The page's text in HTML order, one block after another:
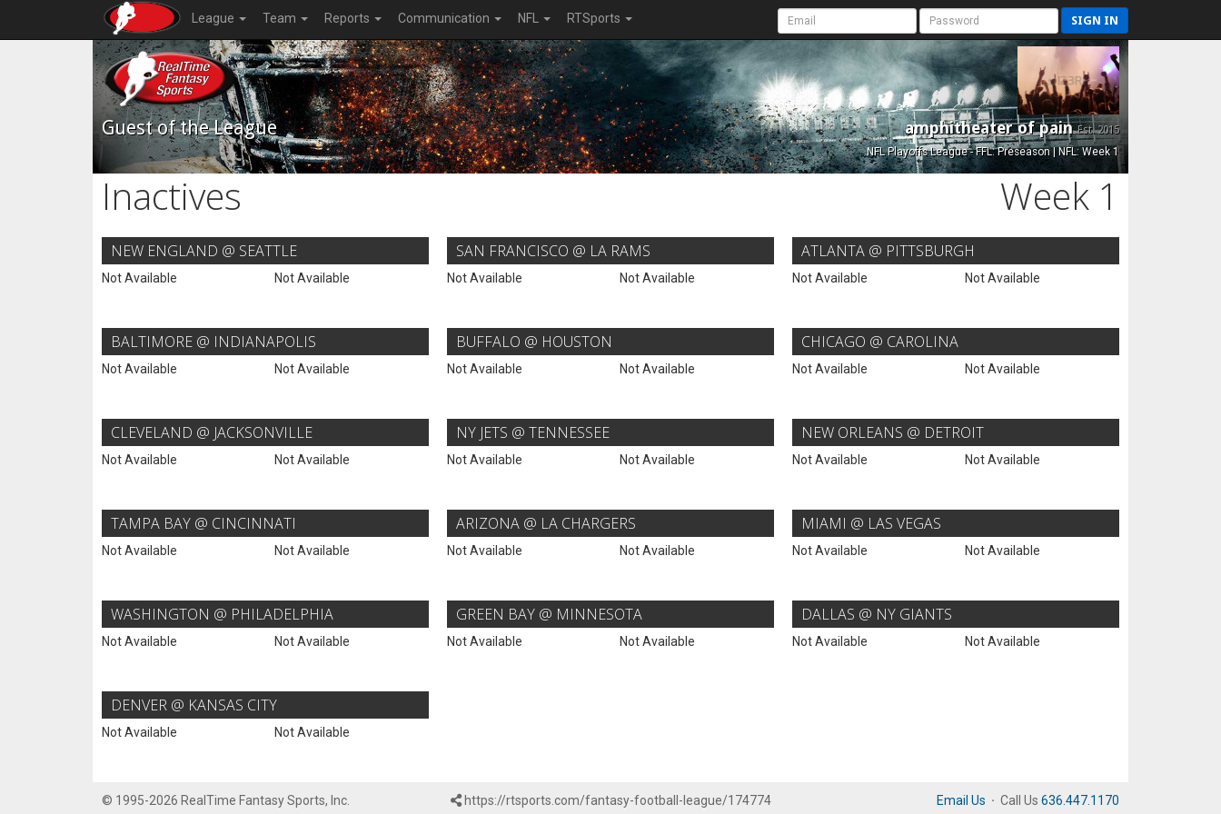
League Team Reports Communication NFL RTSports SIGN IN
Guest of the League amphitheater of painEst. 2015
NFL Playoffs League - FFL: Preseason | NFL: Week 1
Inactives Week 1
NEW ENGLAND @ SEATTLE
Not Available Not Available
SAN FRANCISCO @ LA RAMS
Not Available Not Available
ATLANTA @ PITTSBURGH
Not Available Not Available
BALTIMORE @ INDIANAPOLIS
Not Available Not Available
BUFFALO @ HOUSTON
Not Available Not Available
CHICAGO @ CAROLINA
Not Available Not Available
CLEVELAND @ JACKSONVILLE
Not Available Not Available
NY JETS @ TENNESSEE
Not Available Not Available
NEW ORLEANS @ DETROIT
Not Available Not Available
TAMPA BAY @ CINCINNATI
Not Available Not Available
ARIZONA @ LA CHARGERS
Not Available Not Available
MIAMI @ LAS VEGAS
Not Available Not Available
WASHINGTON @ PHILADELPHIA
Not Available Not Available
GREEN BAY @ MINNESOTA
Not Available Not Available
DALLAS @ NY GIANTS
Not Available Not Available
DENVER @ KANSAS CITY
Not Available Not Available
© 1995-2026 RealTime Fantasy Sports, Inc. https://rtsports.com/fantasy-football-league/174774 Email Us · Call Us 636.447.1170